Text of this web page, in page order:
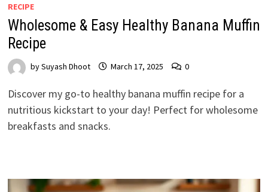
RECIPE
Wholesome & Easy Healthy Banana Muffin
Recipe
bySuyash Dhoot March 17, 2025 0
Discover my go-to healthy banana muffin recipe for a
nutritious kickstart to your day! Perfect for wholesome
breakfasts and snacks.